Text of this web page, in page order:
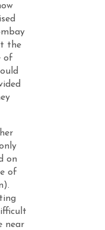
the
of
on
of
near